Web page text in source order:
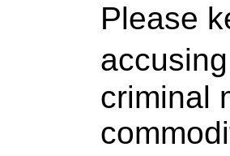
Please
criminal